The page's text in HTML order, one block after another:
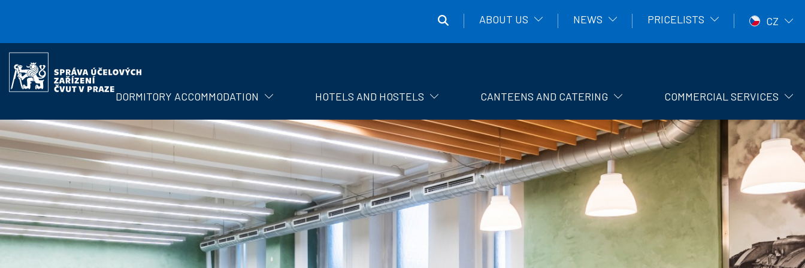
Správa
zařízení
ČVUT
ABOUT US NEWS PRICELISTS CZ
Správa
účelových
zařízení
DORMITORY ACCOMMODATION HOTELS AND HOSTELS CANTEENS AND CATERING COMMERCIAL SERVICES